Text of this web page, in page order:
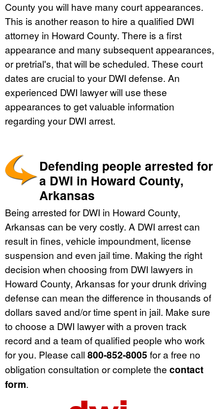
County you will have many court appearances.
This is another reason to hire a qualified DWI
attorney in Howard County. There is a first
appearance and many subsequent appearances,
or pretrial's, that will be scheduled. These court
dates are crucial to your DWI defense. An
experienced DWI lawyer will use these
appearances to get valuable information
regarding your DWI arrest.
Defending people arrested for
a DWI in Howard County,
Arkansas
Being arrested for DWI in Howard County,
Arkansas can be very costly. A DWI arrest can
result in fines, vehicle impoundment, license
suspension and even jail time. Making the right
decision when choosing from DWI lawyers in
Howard County, Arkansas for your drunk driving
defense can mean the difference in thousands of
dollars saved and/or time spent in jail. Make sure
to choose a DWI lawyer with a proven track
record and a team of qualified people who work
for you. Please call 800-852-8005 for a free no
obligation consultation or complete the contact
form.